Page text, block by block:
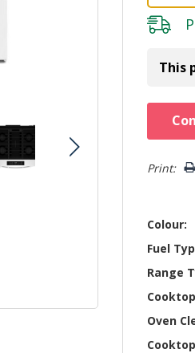
This
Print:
Colour:
Fuel
Range
Oven